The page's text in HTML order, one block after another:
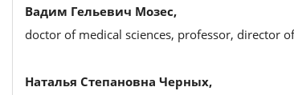
Вадим Гельевич Мозес,
doctor of medical sciences, professor, director
Наталья Степановна Черных,